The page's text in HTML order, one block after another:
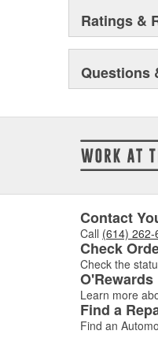
Ratings &
Questions
Contact
Call (614) 262-
Check
Check the
O'Rewards
Learn more
Find a
Find an